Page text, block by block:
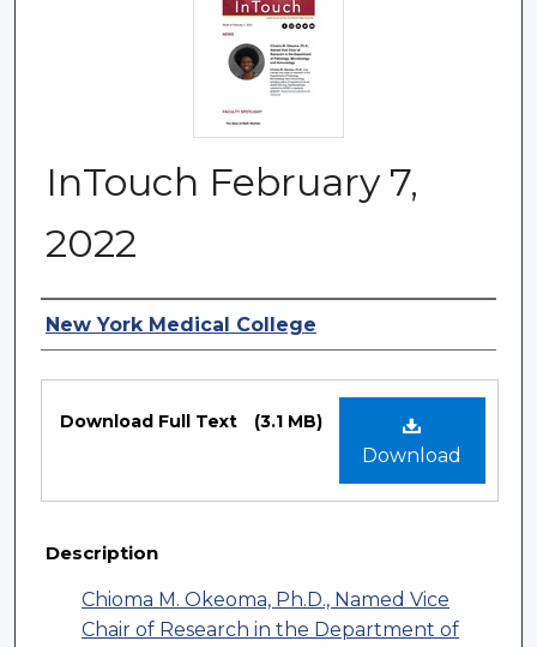
InTouch February 7,
2022
Authors
New York Medical College
Download
Download Full Text (3.1 MB)
Description
Chioma M. Okeoma, Ph.D., Named Vice
Chair of Research in the Department of